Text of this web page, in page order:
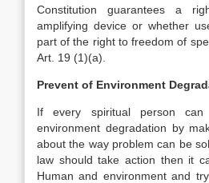
Constitution guarantees a
amplifying device or whether
part of the right to freedom of
Art. 19 (1)(a).
Prevent of Environment
If every spiritual person
environment degradation by
about the way problem can be
law should take action then it
Human and environment and